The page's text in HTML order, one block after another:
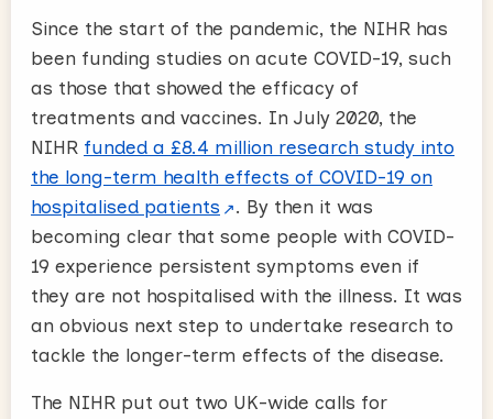
Since the start of the pandemic, the NIHR has
been funding studies on acute COVID-19, such
as those that showed the efficacy of
treatments and vaccines. In July 2020, the
NIHR funded a £8.4 million research study into
the long-term health effects of COVID-19 on
hospitalised patients
. By then it was
becoming clear that some people with COVID-
19 experience persistent symptoms even if
they are not hospitalised with the illness. It was
an obvious next step to undertake research to
tackle the longer-term effects of the disease.
The NIHR put out two UK-wide calls for